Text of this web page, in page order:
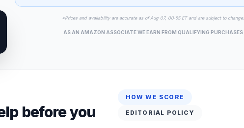
*Prices and availability are accurate as of Aug 07, 00:55 ET and are subject to change.
AS AN AMAZON ASSOCIATE WE EARN FROM QUALIFYING PURCHASES
before you
HOW WE SCORE
EDITORIAL POLICY